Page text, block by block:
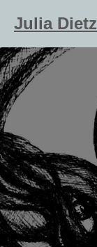
Julia Dietz